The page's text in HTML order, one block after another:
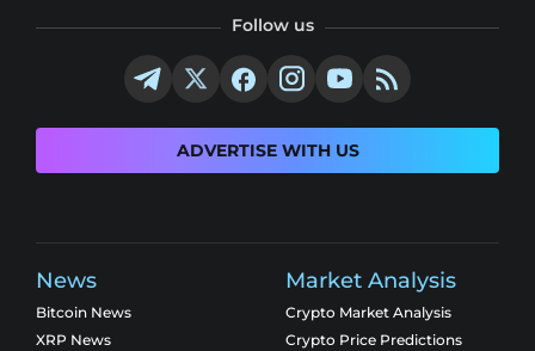
Follow us
ADVERTISE WITH US
News
Bitcoin News
XRP News
Market Analysis
Crypto Market Analysis
Crypto Price Predictions